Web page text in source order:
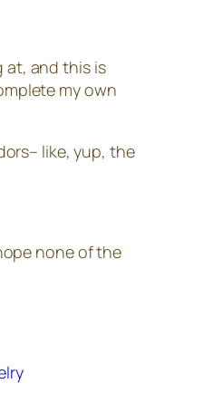
at, and this is
my own
like, yup, the
none of the